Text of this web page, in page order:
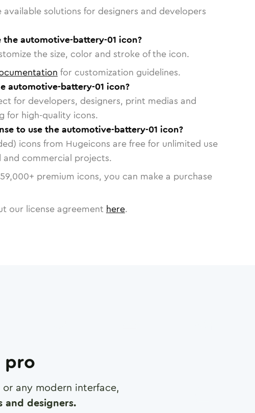
solutions for designers and developers
the automotive-battery-01 icon?
the size, color and stroke of the icon.
for customization guidelines.
automotive-battery-01 icon?
for developers, designers, print medias and
for high-quality icons.
to use the automotive-battery-01 icon?
icons from Hugeicons are free for unlimited use
and commercial projects.
59,000+ premium icons, you can make a purchase
our license agreement here.
pro
any modern interface,
and designers.